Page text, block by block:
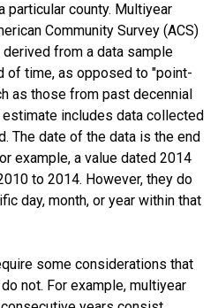
particular county. Multiyear
Community Survey (ACS)
from a data sample
of time, as opposed to "point-
as those from past decennial
includes data collected
The date of the data is the end
example, a value dated 2014
to 2014. However, they do
day, month, or year within that
some considerations that
not. For example, multiyear